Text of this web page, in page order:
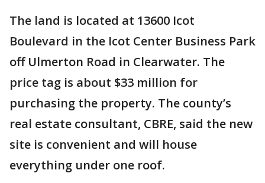
The land is located at 13600 Icot
Boulevard in the Icot Center Business Park
off Ulmerton Road in Clearwater. The
price tag is about $33 million for
purchasing the property. The county’s
real estate consultant, CBRE, said the new
site is convenient and will house
everything under one roof.